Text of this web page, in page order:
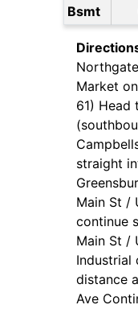
Bsmt
Market
61) Head
straight
Main St /
continue
Main St /
Industrial
distance
Ave